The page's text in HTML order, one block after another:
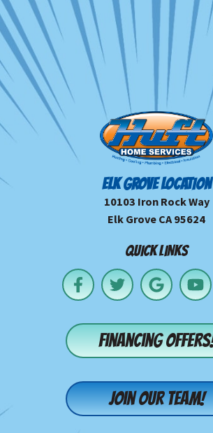
ELK GROVE LOCATION
10103 Iron Rock Way
Elk Grove CA 95624
QUICK LINKS
Financing
Join our team!